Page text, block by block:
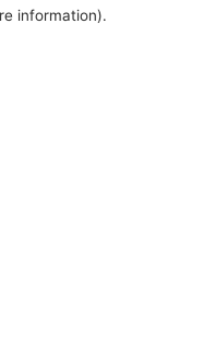
information).